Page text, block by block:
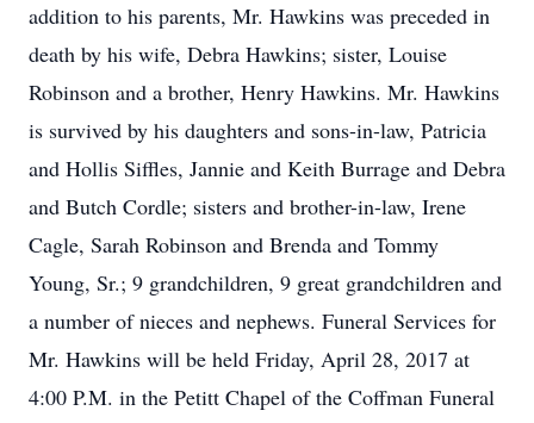
addition to his parents, Mr. Hawkins was preceded in
death by his wife, Debra Hawkins; sister, Louise
Robinson and a brother, Henry Hawkins. Mr. Hawkins
is survived by his daughters and sons-in-law, Patricia
and Hollis Siffles, Jannie and Keith Burrage and Debra
and Butch Cordle; sisters and brother-in-law, Irene
Cagle, Sarah Robinson and Brenda and Tommy
Young, Sr.; 9 grandchildren, 9 great grandchildren and
a number of nieces and nephews. Funeral Services for
Mr. Hawkins will be held Friday, April 28, 2017 at
4:00 P.M. in the Petitt Chapel of the Coffman Funeral